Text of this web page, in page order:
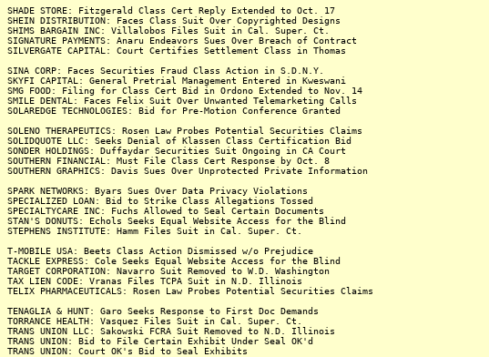
SHADE STORE: Fitzgerald Class Cert Reply Extended to Oct. 17
SHEIN DISTRIBUTION: Faces Class Suit Over Copyrighted Designs
SHIMS BARGAIN INC: Villalobos Files Suit in Cal. Super. Ct.
SIGNATURE PAYMENTS: Anaru Endeavors Sues Over Breach of Contract
SILVERGATE CAPITAL: Court Certifies Settlement Class in Thomas
SINA CORP: Faces Securities Fraud Class Action in S.D.N.Y.
SKYFI CAPITAL: General Pretrial Management Entered in Kweswani
SMG FOOD: Filing for Class Cert Bid in Ordono Extended to Nov. 14
SMILE DENTAL: Faces Felix Suit Over Unwanted Telemarketing Calls
SOLAREDGE TECHNOLOGIES: Bid for Pre-Motion Conference Granted
SOLENO THERAPEUTICS: Rosen Law Probes Potential Securities Claims
SOLIDQUOTE LLC: Seeks Denial of Klassen Class Certification Bid
SONDER HOLDINGS: Duffaydar Securities Suit Ongoing in CA Court
SOUTHERN FINANCIAL: Must File Class Cert Response by Oct. 8
SOUTHERN GRAPHICS: Davis Sues Over Unprotected Private Information
SPARK NETWORKS: Byars Sues Over Data Privacy Violations
SPECIALIZED LOAN: Bid to Strike Class Allegations Tossed
SPECIALTYCARE INC: Fuchs Allowed to Seal Certain Documents
STAN'S DONUTS: Echols Seeks Equal Website Access for the Blind
STEPHENS INSTITUTE: Hamm Files Suit in Cal. Super. Ct.
T-MOBILE USA: Beets Class Action Dismissed w/o Prejudice
TACKLE EXPRESS: Cole Seeks Equal Website Access for the Blind
TARGET CORPORATION: Navarro Suit Removed to W.D. Washington
TAX LIEN CODE: Vranas Files TCPA Suit in N.D. Illinois
TELIX PHARMACEUTICALS: Rosen Law Probes Potential Securities Claims
TENAGLIA & HUNT: Garo Seeks Response to First Doc Demands
TORRANCE HEALTH: Vasquez Files Suit in Cal. Super. Ct.
TRANS UNION LLC: Sakowski FCRA Suit Removed to N.D. Illinois
TRANS UNION: Bid to File Certain Exhibit Under Seal OK'd
TRANS UNION: Court OK's Bid to Seal Exhibits